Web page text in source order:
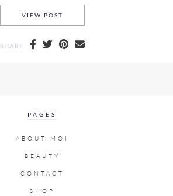
VIEW POST
SHARE
PAGES
ABOUT MOI
BEAUTY
CONTACT
SHOP